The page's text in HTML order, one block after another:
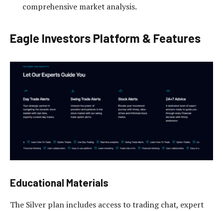
comprehensive market analysis.
Eagle Investors Platform & Features
Educational Materials
The Silver plan includes access to trading chat, expert